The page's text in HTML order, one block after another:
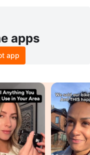
apps
app